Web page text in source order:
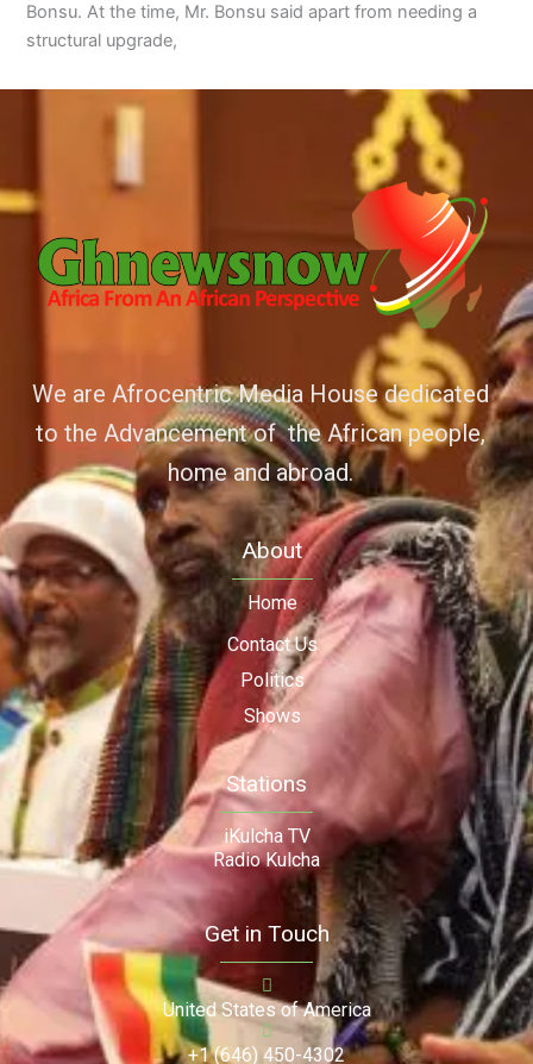
Bonsu. At the time, Mr. Bonsu said apart from needing a
structural upgrade,
We are Afrocentric Media House dedicated
to the Advancement of the African people,
home and abroad.
About
Home
Contact Us
Politics
Shows
Stations
iKulcha TV
Radio Kulcha
Get in Touch
United States of America
+1 (646) 450-4302